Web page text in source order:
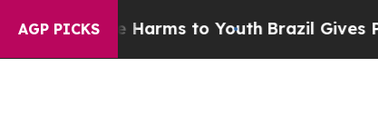
AGP PICKSHarms to YouthBrazil Gives Parents